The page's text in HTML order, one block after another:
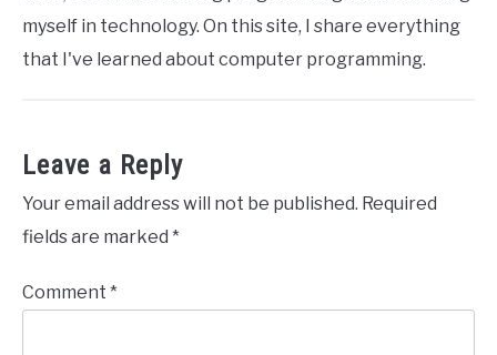
myself in technology. On this site, I share everything
that I've learned about computer programming.
Leave a Reply
Your email address will not be published. Required
fields are marked *
Comment *